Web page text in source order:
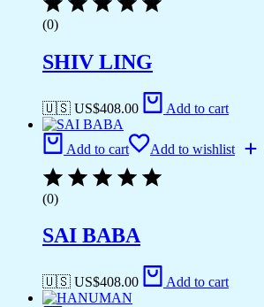
(0)
SHIV LING
🇺🇸 US$408.00 Add to cart
Add to cart Add to wishlist
(0)
SAI BABA
🇺🇸 US$408.00 Add to cart